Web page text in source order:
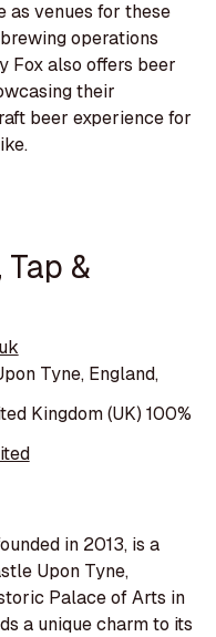
as venues for these
operations
Fox also offers beer
their
beer experience for
&
Tyne, England,
Kingdom (UK) 100%
in 2013, is a
Upon Tyne,
Palace of Arts in
a unique charm to its